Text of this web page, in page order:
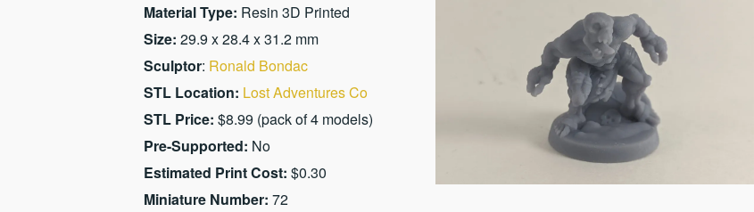
Material Type: Resin 3D Printed
Size: 29.9 x 28.4 x 31.2 mm
Sculptor: Ronald Bondac
STL Location: Lost Adventures Co
STL Price: $8.99 (pack of 4 models)
Pre-Supported: No
Estimated Print Cost: $0.30
Miniature Number: 72